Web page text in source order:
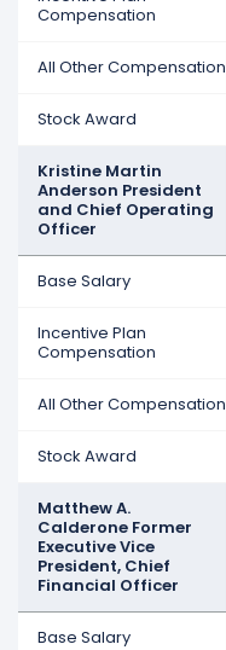
Compensation
All Other Compensation
Stock Award
Kristine Martin
Anderson President
and Chief Operating
Officer
Base Salary
Incentive Plan
Compensation
All Other Compensation
Stock Award
Matthew A.
Calderone Former
Executive Vice
President, Chief
Financial Officer
Base Salary